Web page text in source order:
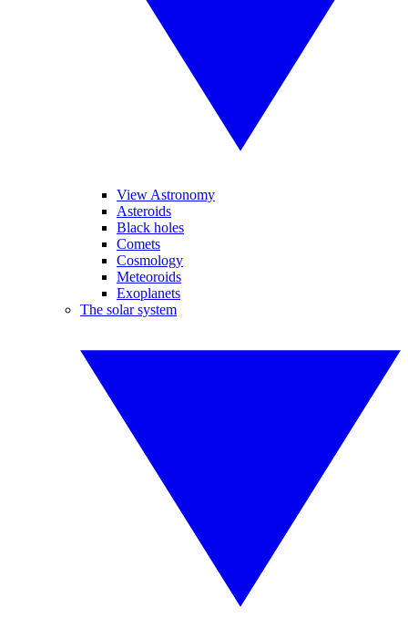
View Astronomy
Asteroids
Black holes
Comets
Cosmology
Meteoroids
Exoplanets
The solar system